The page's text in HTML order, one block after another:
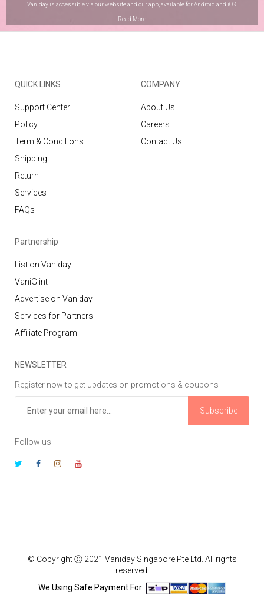
Vaniday is accessible via our website and our app, available forAndroid and iOS
Read More
QUICK LINKS
Support Center
Policy
Term & Conditions
Shipping
Return
Services
FAQs
COMPANY
About Us
Careers
Contact Us
Partnership
List on Vaniday
VaniGlint
Advertise on Vaniday
Services for Partners
Affiliate Program
NEWSLETTER
Register now to get updates on promotions & coupons
Subscribe
Follow us
© Copyright Ⓒ 2021 Vaniday Singapore Pte Ltd. All rights
reserved.
We Using Safe Payment For